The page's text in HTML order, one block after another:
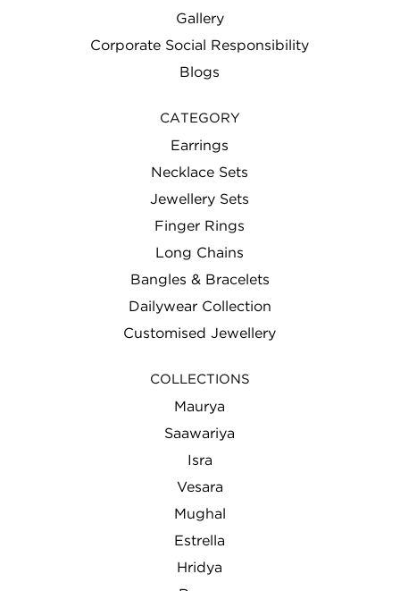
Gallery
Corporate Social Responsibility
Blogs
CATEGORY
Earrings
Necklace Sets
Jewellery Sets
Finger Rings
Long Chains
Bangles & Bracelets
Dailywear Collection
Customised Jewellery
COLLECTIONS
Maurya
Saawariya
Isra
Vesara
Mughal
Estrella
Hridya